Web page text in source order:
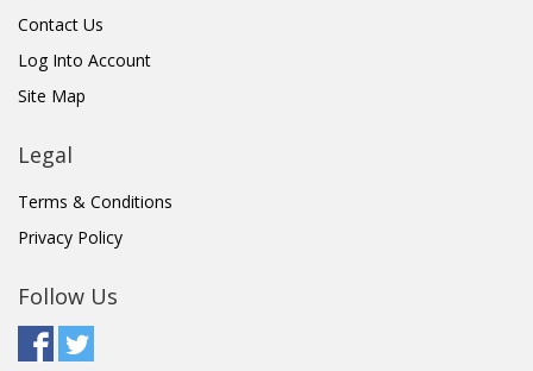
Contact Us
Log Into Account
Site Map
Legal
Terms & Conditions
Privacy Policy
Follow Us